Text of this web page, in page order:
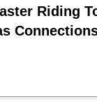
Riding